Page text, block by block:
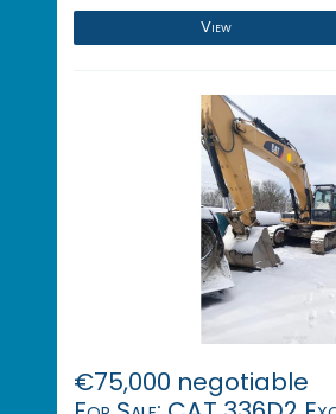
View
€75,000 negotiable